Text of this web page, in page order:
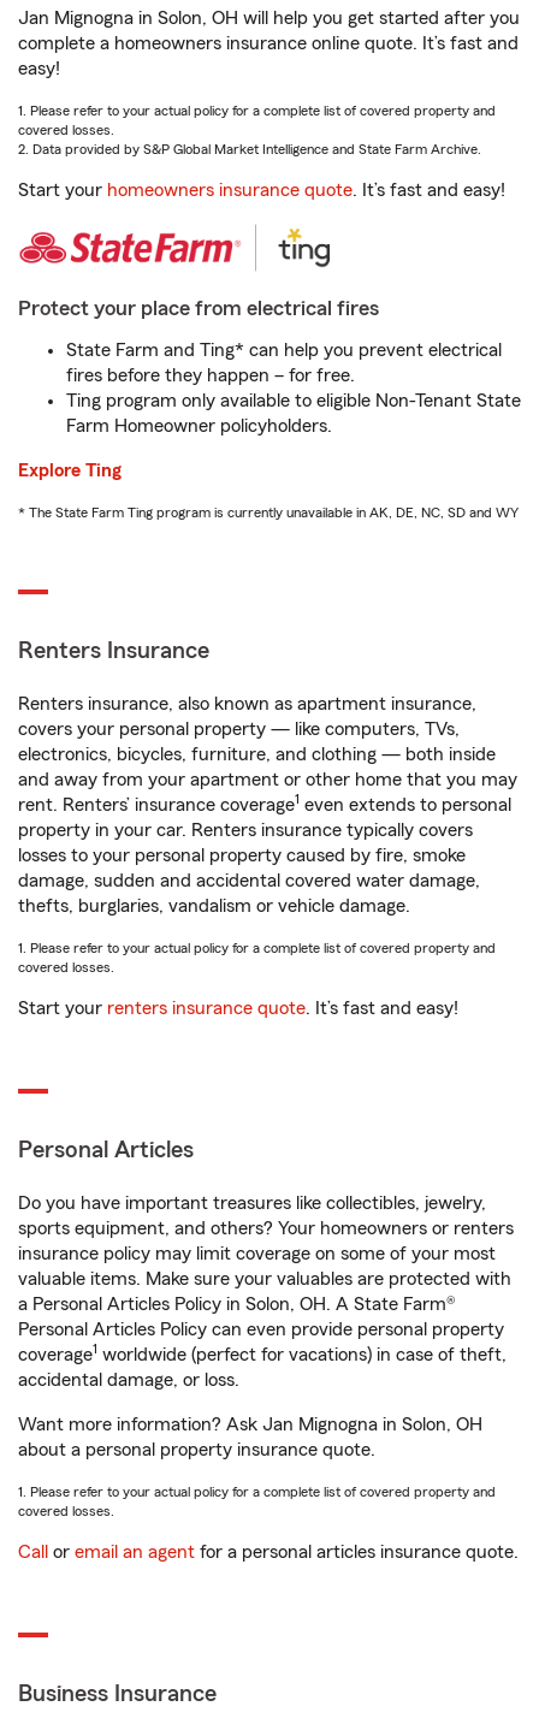
Jan Mignogna in Solon, OH will help you get started after you
complete a homeowners insurance online quote. It’s fast and
easy!
1. Please refer to your actual policy for a complete list of covered property and
covered losses.
2. Data provided by S&P Global Market Intelligence and State Farm Archive.
Start your homeowners insurance quote. It’s fast and easy!
Protect your place from electrical fires
State Farm and Ting* can help you prevent electrical
fires before they happen – for free.
Ting program only available to eligible Non-Tenant State
Farm Homeowner policyholders.
Explore Ting
* The State Farm Ting program is currently unavailable in AK, DE, NC, SD and WY
Renters Insurance
Renters insurance, also known as apartment insurance,
covers your personal property — like computers, TVs,
electronics, bicycles, furniture, and clothing — both inside
and away from your apartment or other home that you may
rent. Renters’ insurance coverage1 even extends to personal
property in your car. Renters insurance typically covers
losses to your personal property caused by fire, smoke
damage, sudden and accidental covered water damage,
thefts, burglaries, vandalism or vehicle damage.
1. Please refer to your actual policy for a complete list of covered property and
covered losses.
Start your renters insurance quote. It’s fast and easy!
Personal Articles
Do you have important treasures like collectibles, jewelry,
sports equipment, and others? Your homeowners or renters
insurance policy may limit coverage on some of your most
valuable items. Make sure your valuables are protected with
a Personal Articles Policy in Solon, OH. A State Farm®
Personal Articles Policy can even provide personal property
coverage1 worldwide (perfect for vacations) in case of theft,
accidental damage, or loss.
Want more information? Ask Jan Mignogna in Solon, OH
about a personal property insurance quote.
1. Please refer to your actual policy for a complete list of covered property and
covered losses.
Call or email an agent for a personal articles insurance quote.
Business Insurance